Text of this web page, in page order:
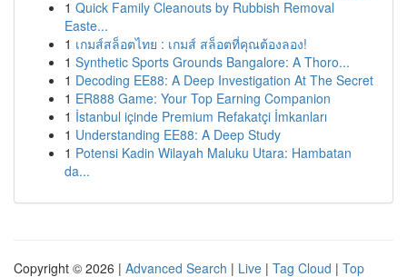
1 Quick Family Cleanouts by Rubbish Removal
Easte...
1 เกมส์สล็อตไทย : เกมส์ สล็อตที่คุณต้องลอง!
1 Synthetic Sports Grounds Bangalore: A Thoro...
1 Decoding EE88: A Deep Investigation At The Secret
1 ER888 Game: Your Top Earning Companion
1 İstanbul içinde Premium Refakatçi İmkanları
1 Understanding EE88: A Deep Study
1 Potensi Kadin Wilayah Maluku Utara: Hambatan
da...
Copyright © 2026 | Advanced Search | Live | Tag Cloud | Top